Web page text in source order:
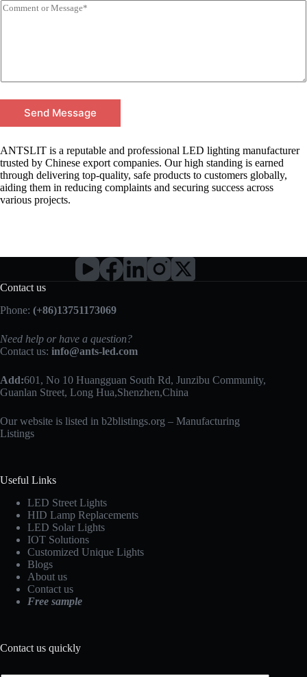
Send Message
ANTSLIT is a reputable and professional LED lighting manufacturer
trusted by Chinese export companies. Our high standing is earned
through delivering top-quality, safe products to customers globally,
aiding them in reducing complaints and securing success across
various projects.
Contact us
Phone: (+86)13751173069
Need help or have a question?
Contact us: info@ants-led.com
Add:601, No 10 Huangguan South Rd, Junzibu Community,
Guanlan Street, Long Hua,Shenzhen,China
Our website is listed in b2blistings.org – Manufacturing
Listings
Useful Links
LED Street Lights
HID Lamp Replacements
LED Solar Lights
IOT Solutions
Customized Unique Lights
Blogs
About us
Contact us
Free sample
Contact us quickly